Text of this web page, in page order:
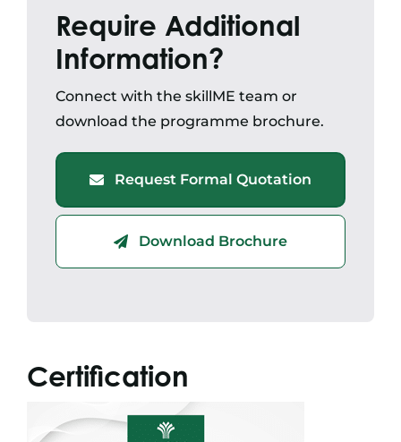
Require Additional
Information?
Connect with the skillME team or
download the programme brochure.
Request Formal Quotation
Download Brochure
Certification